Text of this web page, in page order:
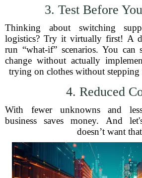
3. Test Before
Thinking about switching
logistics? Try it virtually first! A
run “what-if” scenarios. You can
change without actually
trying on clothes without
4. Reduced
With fewer unknowns and
business saves money. And
doesn’t want